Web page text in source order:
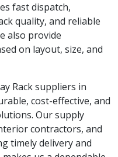
fast dispatch,
quality, and reliable
also provide
on layout, size, and
Rack suppliers in
cost-effective, and
Our supply
contractors, and
timely delivery and